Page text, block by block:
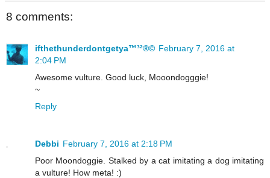
8 comments:
ifthethunderdontgetya™³²®© February 7, 2016 at
2:04 PM
Awesome vulture. Good luck, Mooondogggie!
~
Reply
Debbi February 7, 2016 at 2:18 PM
Poor Moondoggie. Stalked by a cat imitating a dog imitating
a vulture! How meta! :)